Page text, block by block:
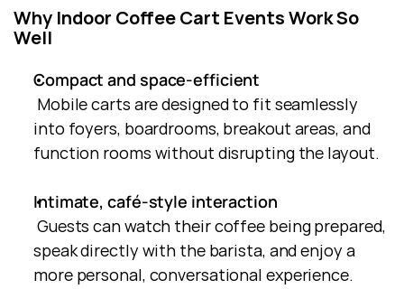
Why Indoor Coffee Cart Events Work So
Well
Compact and space-efficient
into foyers, boardrooms, breakout areas, and
function rooms without disrupting the layout.
Intimate, café-style interaction
speak directly with the barista, and enjoy a
more personal, conversational experience.